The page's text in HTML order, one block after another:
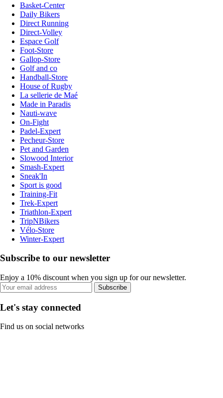
Basket-Center
Daily Bikers
Direct Running
Direct-Volley
Espace Golf
Foot-Store
Gallop-Store
Golf and co
Handball-Store
House of Rugby
La sellerie de Maé
Made in Paradis
Nauti-wave
On-Fight
Padel-Expert
Pecheur-Store
Pet and Garden
Slowood Interior
Smash-Expert
Sneak'In
Sport is good
Training-Fit
Trek-Expert
Triathlon-Expert
TripNBikers
Vélo-Store
Winter-Expert
Subscribe to our newsletter
Enjoy a 10% discount when you sign up for our newsletter.
Subscribe
Let's stay connected
Find us on social networks